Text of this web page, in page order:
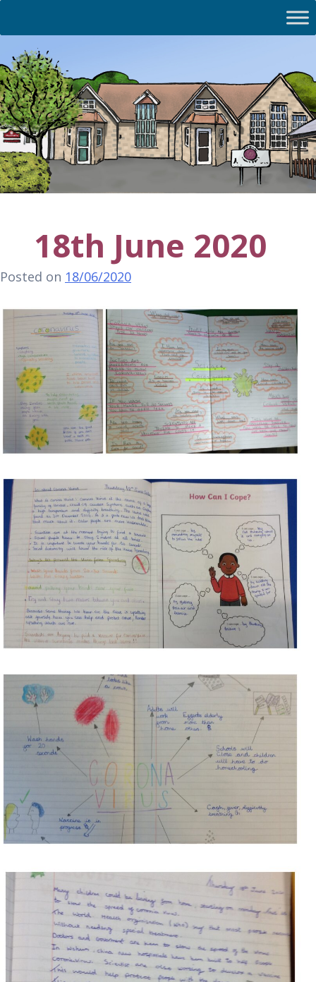
18th June 2020
Posted on 18/06/2020